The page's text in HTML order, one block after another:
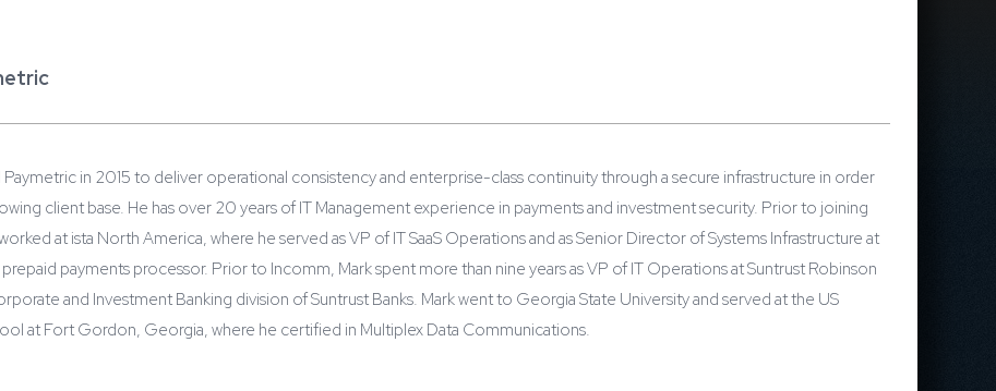
in 2015 to deliver operational consistency and enterprise-class continuity through a secure infrastructure in order
client base. He has over 20 years of IT Management experience in payments and investment security. Prior to joining
at ista North America, where he served as VP of IT SaaS Operations and as Senior Director of Systems Infrastructure at
payments processor. Prior to Incomm, Mark spent more than nine years as VP of IT Operations at Suntrust Robinson
and Investment Banking division of Suntrust Banks. Mark went to Georgia State University and served at the US
at Fort Gordon, Georgia, where he certified in Multiplex Data Communications.